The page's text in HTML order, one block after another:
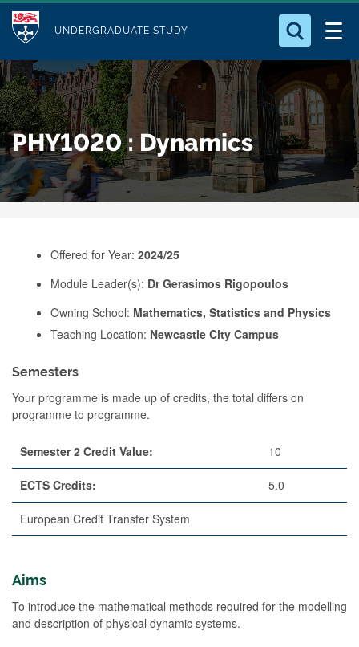
p
t
o
m
a
i
n
M
d
u
l
e
UNDERGRADUATE STUDY
Who we Are
Study with Us
Our Research
Business
Search for something
PHY1020 : Dynamics
Offered for Year: 2024/25
Module Leader(s): Dr Gerasimos Rigopoulos
Owning School: Mathematics, Statistics and Physics
Teaching Location: Newcastle City Campus
Semesters
Your programme is made up of credits, the total differs on
programme to programme.
Semester 2 Credit Value: 10
ECTS Credits: 5.0
European Credit Transfer System
Aims
To introduce the mathematical methods required for the modelling
and description of physical dynamic systems.